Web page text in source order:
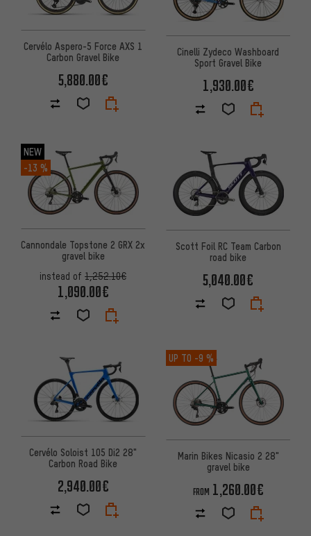
Cervélo Aspero-5 Force AXS 1
Carbon Gravel Bike
5,880.00€
Cinelli Zydeco Washboard
Sport Gravel Bike
1,930.00€
NEW
-13 %
Cannondale Topstone 2 GRX 2x
gravel bike
instead of 1,252.10€
1,090.00€
Scott Foil RC Team Carbon
road bike
5,040.00€
Cervélo Soloist 105 Di2 28"
Carbon Road Bike
2,940.00€
UP TO -9 %
Marin Bikes Nicasio 2 28"
gravel bike
FROM 1,260.00€